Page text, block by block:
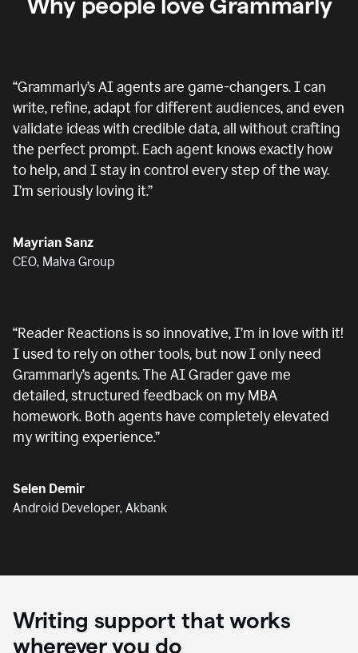
“Grammarly’s AI agents are game-changers. I can
write, refine, adapt for different audiences, and even
validate ideas with credible data, all without crafting
the perfect prompt. Each agent knows exactly how
to help, and I stay in control every step of the way.
I’m seriously loving it.”
Mayrian Sanz
CEO, Malva Group
“Reader Reactions is so innovative, I’m in love with it!
I used to rely on other tools, but now I only need
Grammarly’s agents. The AI Grader gave me
detailed, structured feedback on my MBA
homework. Both agents have completely elevated
my writing experience.”
Selen Demir
Android Developer, Akbank
Writing support that works
wherever you do